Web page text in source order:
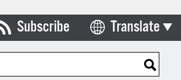
Subscribe Translate
Select Language